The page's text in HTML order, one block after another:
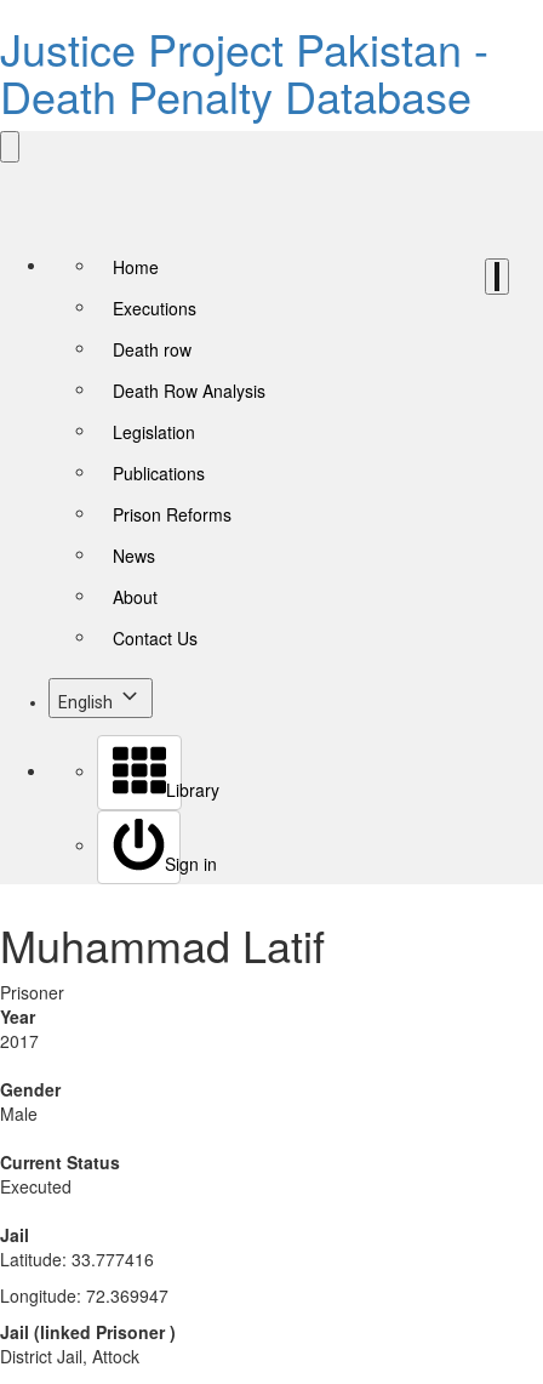
Justice Project Pakistan -
Death Penalty Database
Home
Executions
Death row
Death Row Analysis
Legislation
Publications
Prison Reforms
News
About
Contact Us
English
Library
Sign in
Muhammad Latif
Prisoner
Year
2017
Gender
Male
Current Status
Executed
Jail
Latitude: 33.777416
Longitude: 72.369947
Jail (linked Prisoner)
District Jail, Attock